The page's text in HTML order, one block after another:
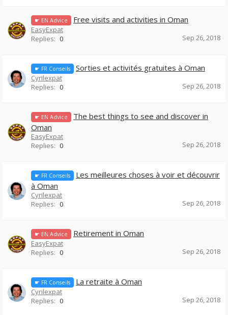
☛ EN Advice Free visits and activities in Oman
EasyExpat
Replies: 0 Sep 26, 2018
☛ FR Conseils Sorties et activités gratuites à Oman
Cyrilexpat
Replies: 0 Sep 26, 2018
☛ EN Advice
The best things to see and discover in
Oman
EasyExpat
Replies: 0 Sep 26, 2018
☛ FR Conseils
Les meilleures choses à voir et découvrir
à Oman
Cyrilexpat
Replies: 0 Sep 26, 2018
☛ EN Advice Retirement in Oman
EasyExpat
Replies: 0 Sep 26, 2018
☛ FR Conseils La retraite à Oman
Cyrilexpat
Replies: 0 Sep 26, 2018